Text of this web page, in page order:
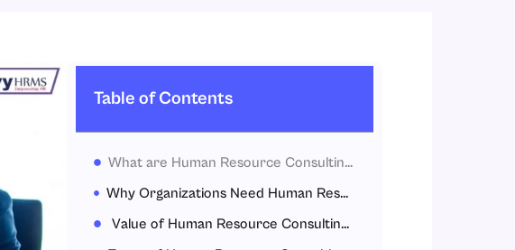
Table of Contents
What are Human Resource Consulting Services?
Why Organizations Need Human Resource Consulting Services
Value of Human Resource Consulting Services